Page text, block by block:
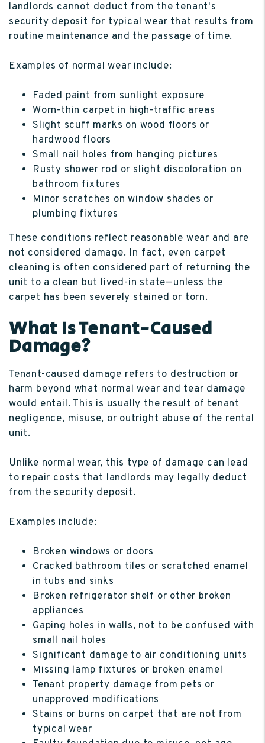
landlords cannot deduct from the tenant's
security deposit for typical wear that results from
routine maintenance and the passage of time.
Examples of normal wear include:
Faded paint from sunlight exposure
Worn-thin carpet in high-traffic areas
Slight scuff marks on wood floors or
hardwood floors
Small nail holes from hanging pictures
Rusty shower rod or slight discoloration on
bathroom fixtures
Minor scratches on window shades or
plumbing fixtures
These conditions reflect reasonable wear and are
not considered damage. In fact, even carpet
cleaning is often considered part of returning the
unit to a clean but lived-in state—unless the
carpet has been severely stained or torn.
What Is Tenant-Caused
Damage?
Tenant-caused damage refers to destruction or
harm beyond what normal wear and tear damage
would entail. This is usually the result of tenant
negligence, misuse, or outright abuse of the rental
unit.
Unlike normal wear, this type of damage can lead
to repair costs that landlords may legally deduct
from the security deposit.
Examples include:
Broken windows or doors
Cracked bathroom tiles or scratched enamel
in tubs and sinks
Broken refrigerator shelf or other broken
appliances
Gaping holes in walls, not to be confused with
small nail holes
Significant damage to air conditioning units
Missing lamp fixtures or broken enamel
Tenant property damage from pets or
unapproved modifications
Stains or burns on carpet that are not from
typical wear